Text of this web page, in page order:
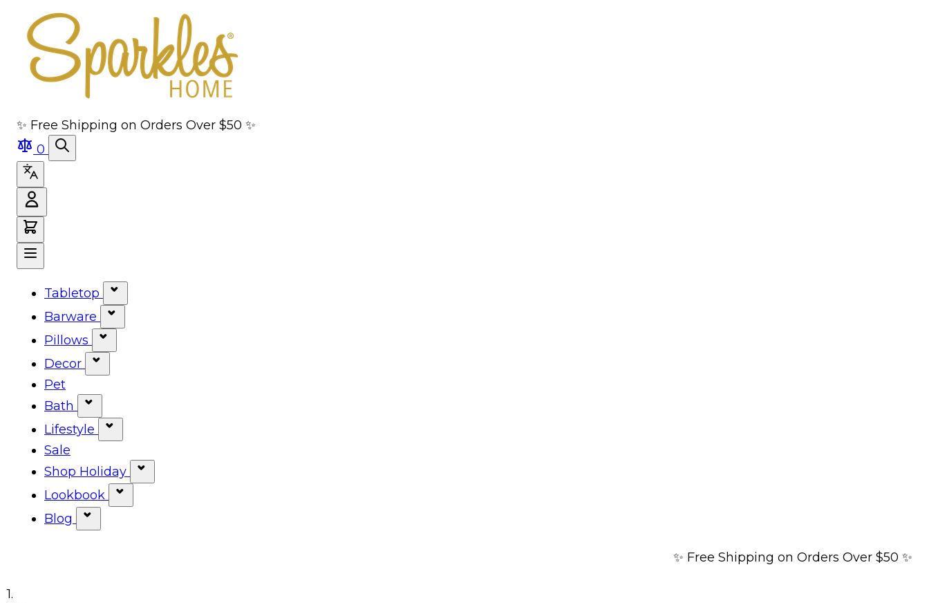
✨ Free Shipping on Orders Over $50 ✨
0
Tabletop
Show submenu for Tabletop category
Barware
Show submenu for Barware category
Pillows
Show submenu for Pillows category
Decor
Pet
Bath
Show submenu for Bath category
Lifestyle
Sale
Shop Holiday
Lookbook
Blog
✨ Free Shipping on Orders Over $50 ✨